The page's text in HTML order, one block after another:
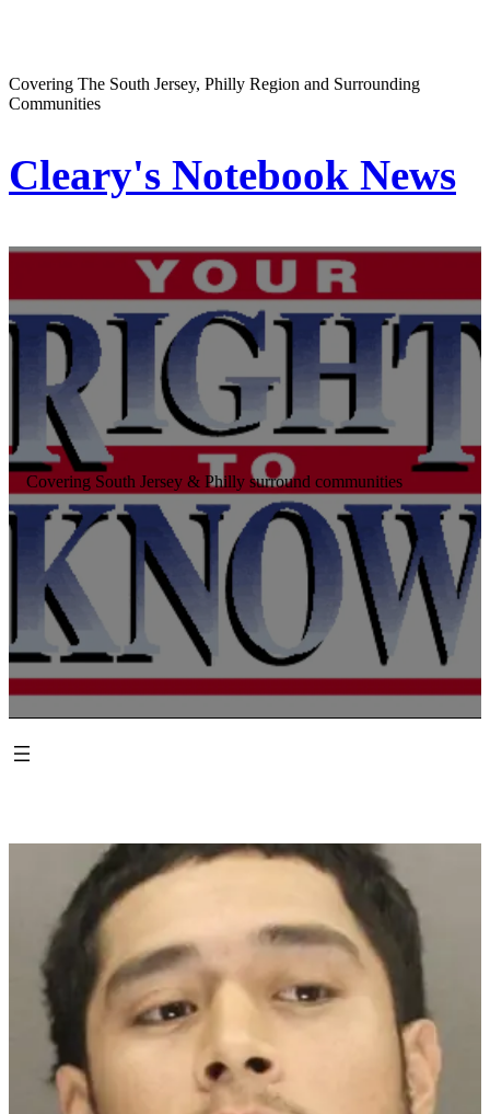
Covering The South Jersey, Philly Region and Surrounding
Communities
Cleary's Notebook News
Covering South Jersey & Philly surround communities